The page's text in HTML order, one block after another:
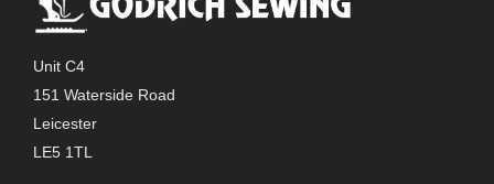
Unit C4
151 Waterside Road
Leicester
LE5 1TL